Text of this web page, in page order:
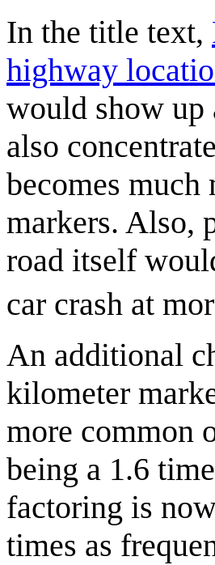
In the title text,
highway
would show up
also
becomes
markers. Also,
road itself
car crash at
An additional
kilometer
more common
being a 1.6
factoring is
times as